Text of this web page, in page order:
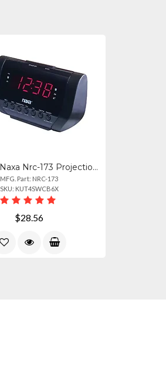
NRC-173 - Naxa Nrc-173 Projection Dual Alarm Clock Radio
MFG. Part: NRC-173
SKU: KUT4SWCB6X
$28.56